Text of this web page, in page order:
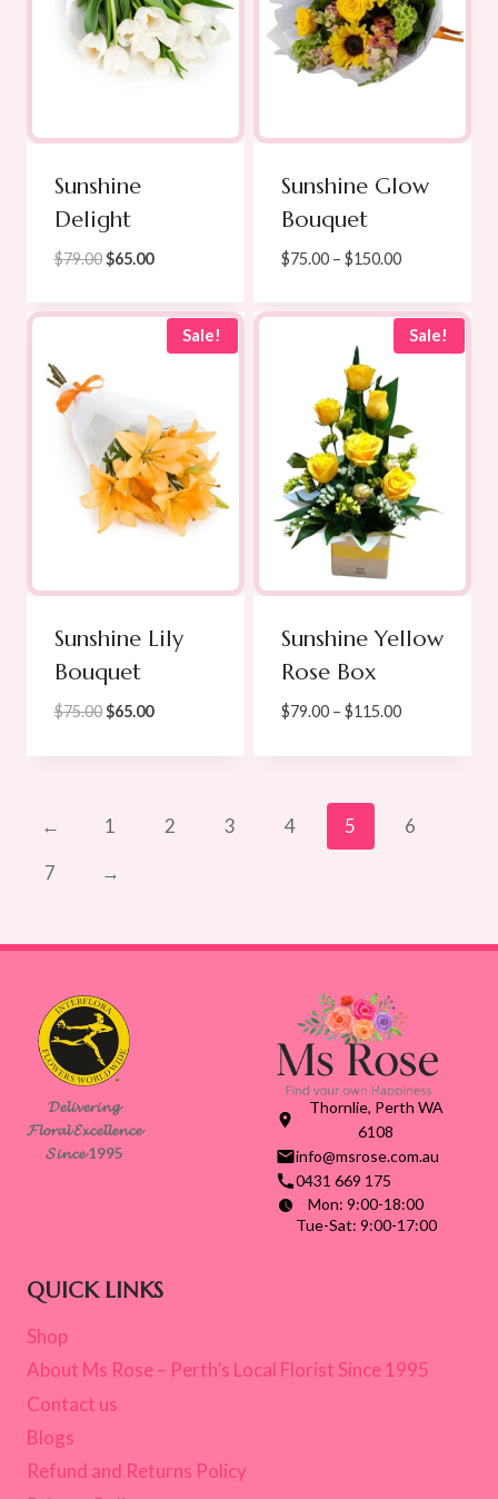
Sunshine
Delight
$79.00 Original
was:
$65.00Current
is:
$65.00.
Sunshine Glow
Bouquet
$75.00 – $150.00Price
$75.00
through
$150.00
Sale!
Sunshine Lily
Bouquet
$75.00 Original
was:
$65.00Current
is:
Sale!
Sunshine Yellow
Rose Box
$79.00 – $115.00Price
$79.00
← 1 2 3 4 5
6
7
→
𝓓𝓮𝓵𝓲𝓿𝓮𝓻𝓲𝓷𝓰
𝓕𝓵𝓸𝓻𝓪𝓵 𝓔𝔁𝓬𝓮𝓵𝓵𝓮𝓷𝓬𝓮
𝓢𝓲𝓷𝓬𝓮 1995
Thornlie, Perth WA
6108
info@msrose.com.au
0431 669 175
Mon: 9:00-18:00
Tue-Sat: 9:00-17:00
QUICK LINKS
Shop
About Ms Rose – Perth’s Local Florist Since 1995
Contact us
Blogs
Refund and Returns Policy